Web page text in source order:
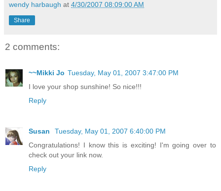
wendy harbaugh at 4/30/2007 08:09:00 AM
Share
2 comments:
~~Mikki Jo Tuesday, May 01, 2007 3:47:00 PM
I love your shop sunshine! So nice!!!
Reply
Susan
Tuesday, May 01, 2007 6:40:00 PM
Congratulations! I know this is exciting! I'm going over to
check out your link now.
Reply